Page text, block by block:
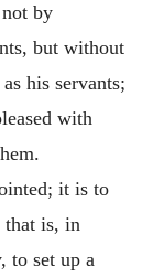
by
but without
his servants;
with
it is to
that is, in
to set up a